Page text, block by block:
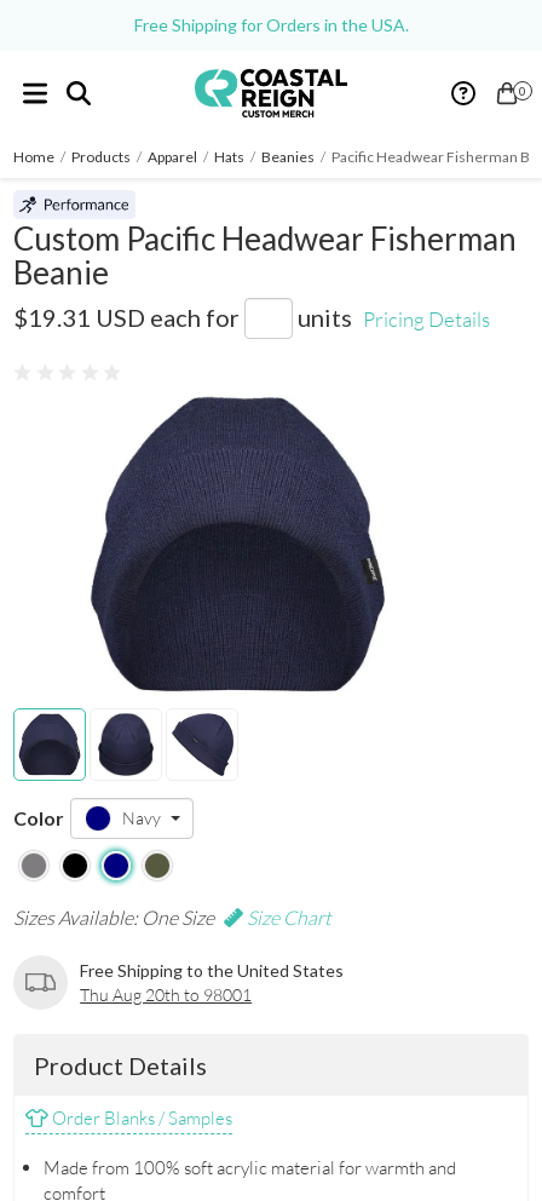
Free Shipping for Orders in the USA.
0
Home / Products / Apparel / Hats / Beanies / Pacific Headwear Fisherman
Custom Pacific Headwear Fisherman
Beanie
$19.31 USD each for units Pricing Details
Color Navy
Sizes Available: One Size Size Chart
Free Shipping to the United States
Thu Aug 20th to 98001
Product Details
Order Blanks / Samples
Made from 100% soft acrylic material for warmth and
comfort